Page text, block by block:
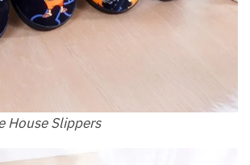
House Slippers